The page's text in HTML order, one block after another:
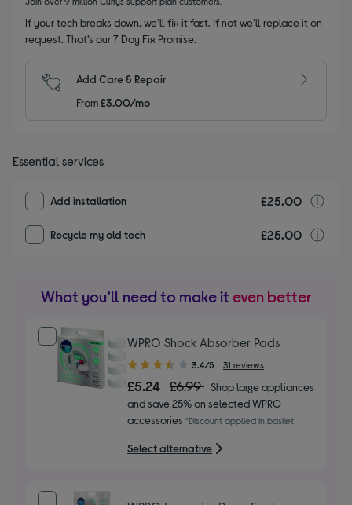
If your tech breaks down, we’ll fix it fast. If not we’ll replace it on
request. That’s our 7 Day Fix Promise.
Add Care & Repair
From£3.00/mo
Essential services
Add installation £25.00
Recycle my old tech £25.00
What you’ll need to make it even better
WPRO Shock Absorber Pads
3.40
out
3.4/5 31 reviews
£5.24 £6.99 Shop large appliances
and save 25% on selected WPRO
accessories *Discount applied in basket
Select alternative